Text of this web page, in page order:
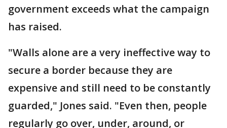
government exceeds what the campaign
has raised.
"Walls alone are a very ineffective way to
secure a border because they are
expensive and still need to be constantly
guarded," Jones said. "Even then, people
regularly go over, under, around, or